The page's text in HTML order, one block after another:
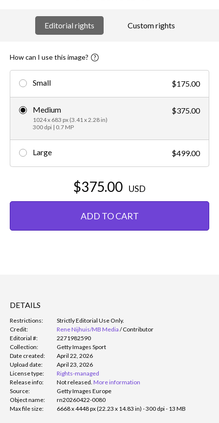
Editorial rights Custom rights
How can I use this image?
Small $175.00
Medium
1024 x 683 px (3.41 x 2.28 in)
300 dpi | 0.7 MP
$375.00
Large $499.00
$375.00 USD
ADD TO CART
DETAILS
Restrictions:
Strictly Editorial Use Only.
Credit:
Rene Nijhuis/MB Media /Contributor
Editorial #:
2271982590
Collection:
Getty Images Sport
Date created:
April 22, 2026
Upload date:
April 23, 2026
License type:
Rights-managed
Release info:
Not released. More information
Source:
Getty Images Europe
Object name:
rn20260422-0080
Max file size:
6668 x 4448 px (22.23 x 14.83 in) - 300 dpi - 13 MB